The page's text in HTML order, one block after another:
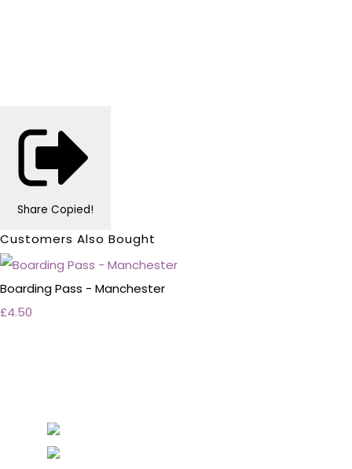
Share Copied!
Customers Also Bought
Boarding Pass - Manchester
£4.50